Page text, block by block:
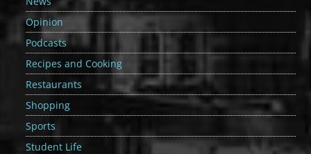
Opinion
Podcasts
Recipes and Cooking
Restaurants
Shopping
Sports
Student Life